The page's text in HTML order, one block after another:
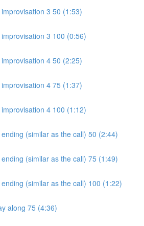
3 50 (1:53)
3 100 (0:56)
4 50 (2:25)
4 75 (1:37)
4 100 (1:12)
(similar as the call) 50 (2:44)
(similar as the call) 75 (1:49)
(similar as the call) 100 (1:22)
along 75 (4:36)